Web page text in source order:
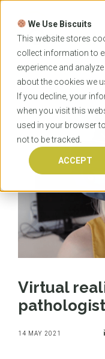
We Use Biscuits
This website stores
collect information to
experience and
about the cookies we
If you decline, your
when you visit this
used in your browser
not to be tracked.
ACCEPT
Skip
content
Home News
pathologists
Virtual
14 MAY 2021